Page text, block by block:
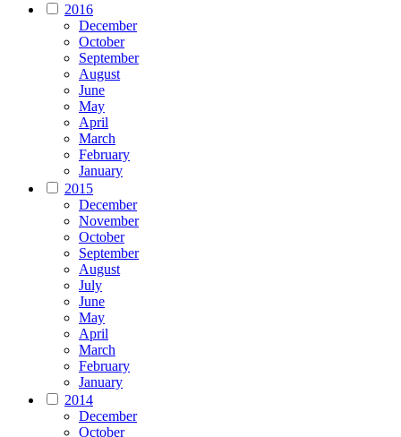
2016
December
October
September
August
June
May
April
March
February
January
2015
December
November
October
September
August
July
June
May
April
March
February
January
2014
December
October